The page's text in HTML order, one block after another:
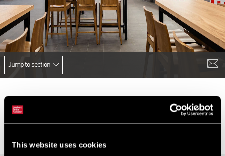
This website uses cookies
Jump to section
Northern Ireland at Rushmere Shopping Centre, Craigavon and
Boucher Square, Belfast.